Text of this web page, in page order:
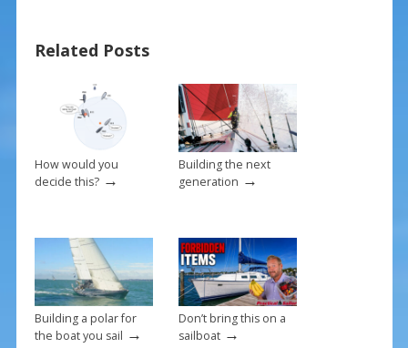
o
o
k
st
Related Posts
How would you
decide this?→
Building the next
generation →
Building a polar for
the boat you sail →
Don’t bring this on a
sailboat→